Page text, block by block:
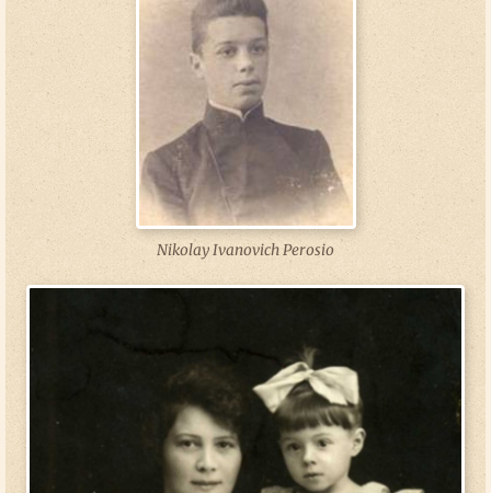
Nikolay Ivanovich Perosio